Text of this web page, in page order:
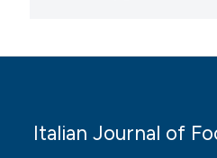
Italian Journal of